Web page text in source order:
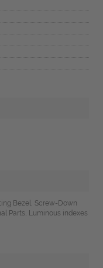
Bezel, Screw-Down
Parts, Luminous indexes